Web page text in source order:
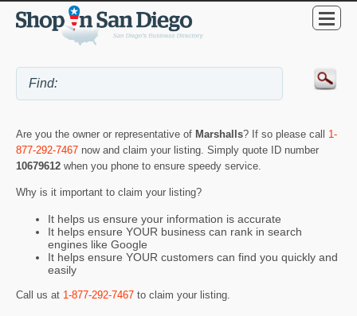
Are you the owner or representative of Marshalls? If so please call 1-
877-292-7467 now and claim your listing. Simply quote ID number
10679612 when you phone to ensure speedy service.
Why is it important to claim your listing?
It helps us ensure your information is accurate
It helps ensure YOUR business can rank in search
engines like Google
It helps ensure YOUR customers can find you quickly and
easily
Call us at 1-877-292-7467 to claim your listing.